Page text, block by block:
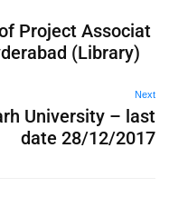
Project Associat
(Library)
Next
University – last
date 28/12/2017